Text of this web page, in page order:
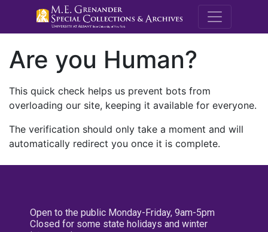
M.E.
Are you Human?
This quick check helps us prevent bots from
overloading our site, keeping it available for everyone.
The verification should only take a moment and will
automatically redirect you once it is complete.
Open to the public Monday-Friday, 9am-5pm
Closed for some state holidays and winter